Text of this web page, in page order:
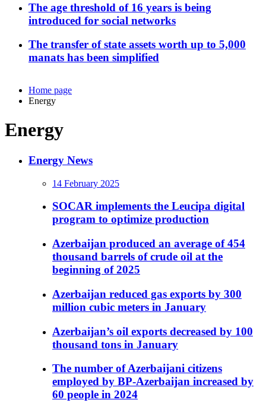
The age threshold of 16 years is being
introduced for social networks
The transfer of state assets worth up to 5,000
manats has been simplified
Home page
Energy
Energy
Energy News
14 February 2025
SOCAR implements the Leucipa digital
program to optimize production
Azerbaijan produced an average of 454
thousand barrels of crude oil at the
beginning of 2025
Azerbaijan reduced gas exports by 300
million cubic meters in January
Azerbaijan’s oil exports decreased by 100
thousand tons in January
The number of Azerbaijani citizens
employed by BP-Azerbaijan increased by
60 people in 2024